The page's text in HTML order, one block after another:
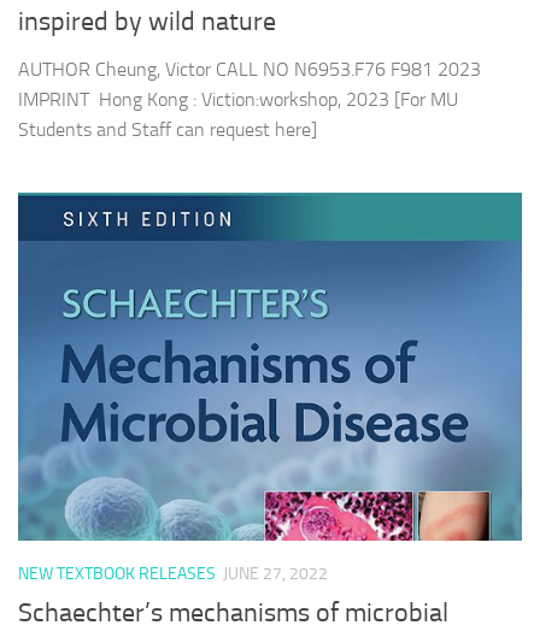
inspired by wild nature
AUTHOR Cheung, Victor CALL NO N6953.F76 F981 2023
IMPRINT Hong Kong : Viction:workshop, 2023 [For MU
Students and Staff can request here]
NEW TEXTBOOK RELEASES JUNE 27, 2022
Schaechter’s mechanisms of microbial